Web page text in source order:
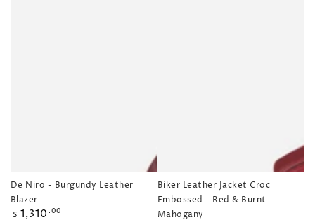
De Niro - Burgundy Leather
Blazer
Regular
$ 1,310 .00
Biker Leather Jacket Croc
Embossed - Red & Burnt
Mahogany